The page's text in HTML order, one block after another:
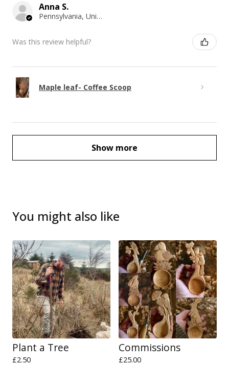
Anna S.
Pennsylvania, United States
Was this review helpful?
Maple leaf- Coffee Scoop
Show more
You might also like
Plant a Tree
£2.50
Commissions
£25.00